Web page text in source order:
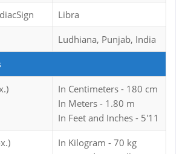
Libra
Ludhiana, Punjab, India
In Centimeters - 180 cm
In Meters - 1.80 m
In Feet and Inches - 5'11
In Kilogram - 70 kg